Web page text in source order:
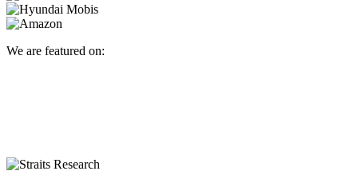
We are featured on: